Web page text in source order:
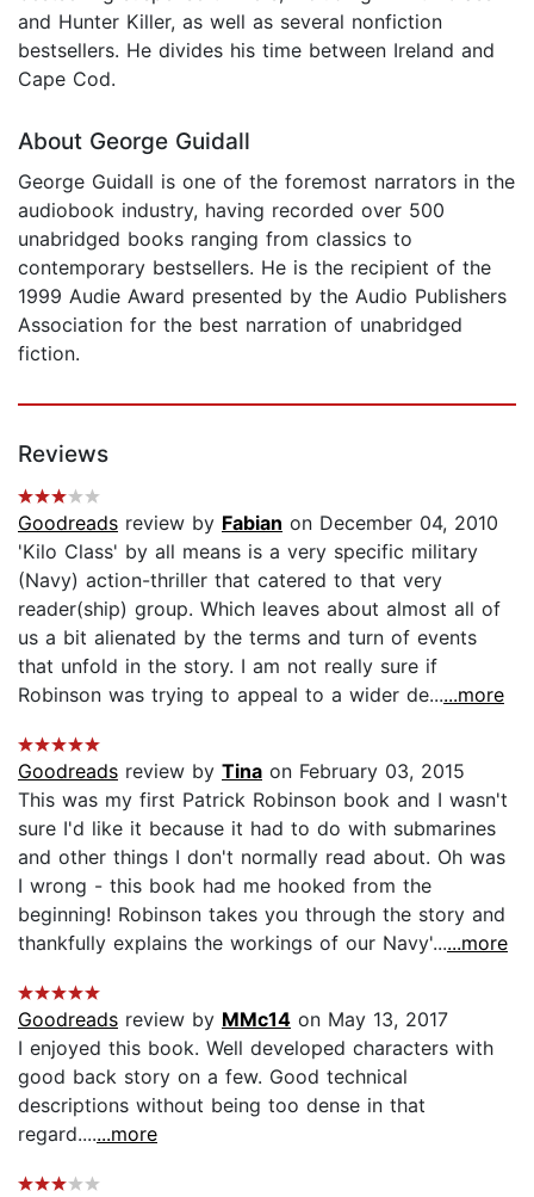
and Hunter Killer, as well as several nonfiction
bestsellers. He divides his time between Ireland and
Cape Cod.
About George Guidall
George Guidall is one of the foremost narrators in the
audiobook industry, having recorded over 500
unabridged books ranging from classics to
contemporary bestsellers. He is the recipient of the
1999 Audie Award presented by the Audio Publishers
Association for the best narration of unabridged
fiction.
Reviews
Goodreads review by Fabian on December 04, 2010
'Kilo Class' by all means is a very specific military
(Navy) action-thriller that catered to that very
reader(ship) group. Which leaves about almost all of
us a bit alienated by the terms and turn of events
that unfold in the story. I am not really sure if
Robinson was trying to appeal to a wider de......more
Goodreads review by Tina on February 03, 2015
This was my first Patrick Robinson book and I wasn't
sure I'd like it because it had to do with submarines
and other things I don't normally read about. Oh was
I wrong - this book had me hooked from the
beginning! Robinson takes you through the story and
thankfully explains the workings of our Navy'......more
Goodreads review by MMc14 on May 13, 2017
I enjoyed this book. Well developed characters with
good back story on a few. Good technical
descriptions without being too dense in that
regard.......more